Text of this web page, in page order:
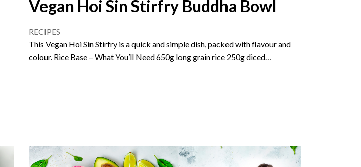
Vegan Hoi Sin Stirfry Buddha Bowl
RECIPES
This Vegan Hoi Sin Stirfry is a quick and simple dish, packed with flavour and
colour. Rice Base – What You’ll Need 650g long grain rice 250g diced…